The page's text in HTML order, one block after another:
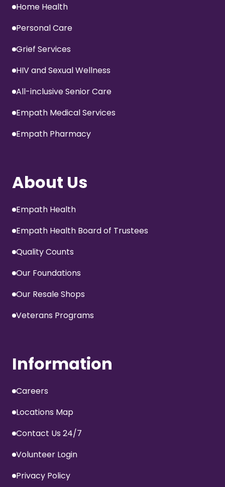
Home Health
Personal Care
Grief Services
HIV and Sexual Wellness
All-inclusive Senior Care
Empath Medical Services
Empath Pharmacy
About Us
Empath Health
Empath Health Board of Trustees
Quality Counts
Our Foundations
Our Resale Shops
Veterans Programs
Information
Careers
Locations Map
Contact Us 24/7
Volunteer Login
Privacy Policy